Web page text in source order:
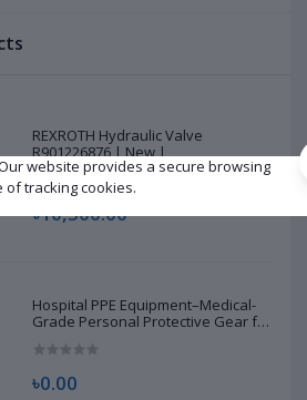
REXROTH Hydraulic Valve
R901226876 | New |
৳10,500.00
Hospital PPE Equipment–Medical-
Grade Personal Protective Gear for
৳0.00
website provides a secure browsing
tracking cookies.